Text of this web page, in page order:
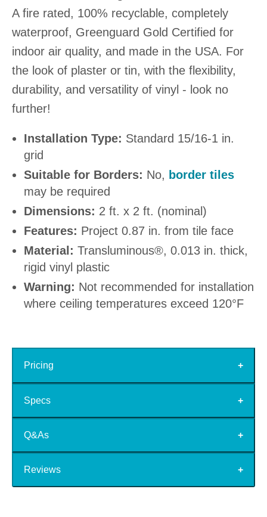
A fire rated, 100% recyclable, completely
waterproof, Greenguard Gold Certified for
indoor air quality, and made in the USA. For
the look of plaster or tin, with the flexibility,
durability, and versatility of vinyl - look no
further!
Installation Type: Standard 15/16-1 in.
grid
Suitable for Borders: No, border tiles
may be required
Dimensions: 2 ft. x 2 ft. (nominal)
Features: Project 0.87 in. from tile face
Material: Transluminous®, 0.013 in. thick,
rigid vinyl plastic
Warning: Not recommended for installation
where ceiling temperatures exceed 120°F
Pricing
Specs
Q&As
Reviews